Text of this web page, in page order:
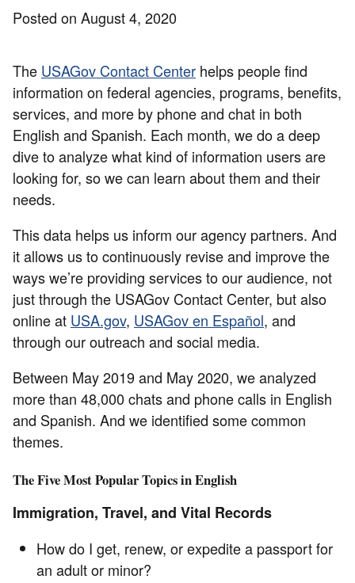
Posted on August 4, 2020
The USAGov Contact Center helps people find
information on federal agencies, programs, benefits,
services, and more by phone and chat in both
English and Spanish. Each month, we do a deep
dive to analyze what kind of information users are
looking for, so we can learn about them and their
needs.
This data helps us inform our agency partners. And
it allows us to continuously revise and improve the
ways we’re providing services to our audience, not
just through the USAGov Contact Center, but also
online at USA.gov, USAGov en Español, and
through our outreach and social media.
Between May 2019 and May 2020, we analyzed
more than 48,000 chats and phone calls in English
and Spanish. And we identified some common
themes.
The Five Most Popular Topics in English
Immigration, Travel, and Vital Records
How do I get, renew, or expedite a passport for
an adult or minor?